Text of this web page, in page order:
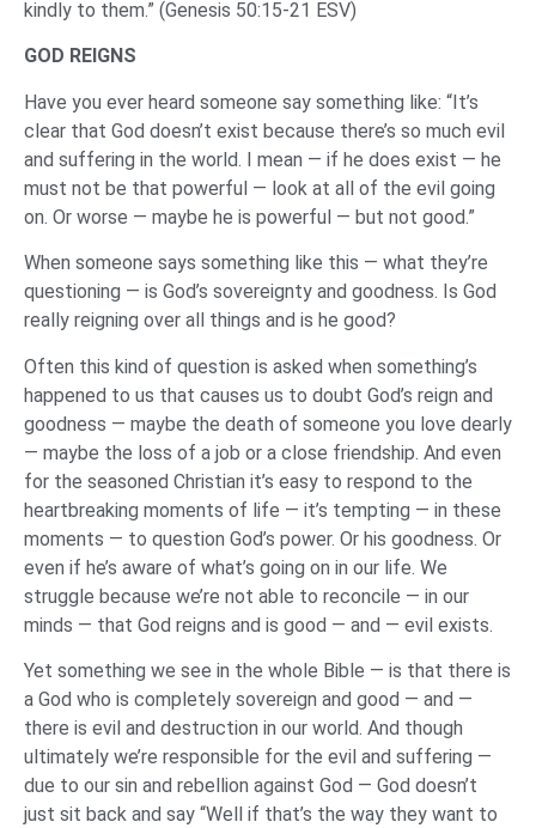
kindly to them.” (Genesis 50:15-21 ESV)
GOD REIGNS
Have you ever heard someone say something like: “It’s
clear that God doesn’t exist because there’s so much evil
and suffering in the world. I mean — if he does exist — he
must not be that powerful — look at all of the evil going
on. Or worse — maybe he is powerful — but not good.”
When someone says something like this — what they’re
questioning — is God’s sovereignty and goodness. Is God
really reigning over all things and is he good?
Often this kind of question is asked when something’s
happened to us that causes us to doubt God’s reign and
goodness — maybe the death of someone you love dearly
— maybe the loss of a job or a close friendship. And even
for the seasoned Christian it’s easy to respond to the
heartbreaking moments of life — it’s tempting — in these
moments — to question God’s power. Or his goodness. Or
even if he’s aware of what’s going on in our life. We
struggle because we’re not able to reconcile — in our
minds — that God reigns and is good — and — evil exists.
Yet something we see in the whole Bible — is that there is
a God who is completely sovereign and good — and —
there is evil and destruction in our world. And though
ultimately we’re responsible for the evil and suffering —
due to our sin and rebellion against God — God doesn’t
just sit back and say “Well if that’s the way they want to